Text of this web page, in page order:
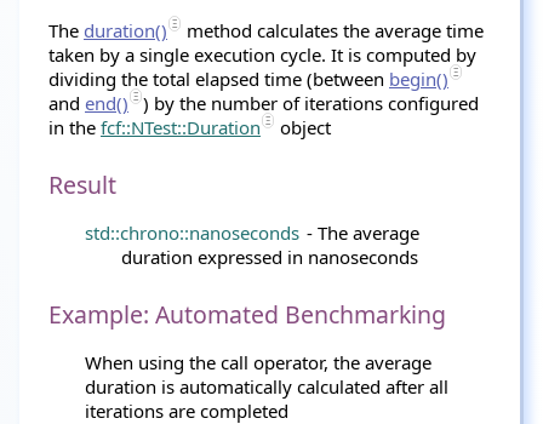
The duration()
method calculates the average time
taken by a single execution cycle. It is computed by
dividing the total elapsed time (between begin()
and end()
) by the number of iterations configured
in the fcf::NTest::Duration object
Result
std::chrono::nanoseconds - The average
duration expressed in nanoseconds
Example: Automated Benchmarking
When using the call operator, the average
duration is automatically calculated after all
iterations are completed